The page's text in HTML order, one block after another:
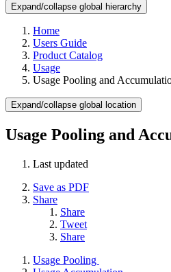
Expand/collapse global hierarchy
Home
Users Guide
Product Catalog
Usage
Usage Pooling and
Expand/collapse global location
Usage Pooling and
Last updated
Save as PDF
Share
Share
Tweet
Share
Usage Pooling